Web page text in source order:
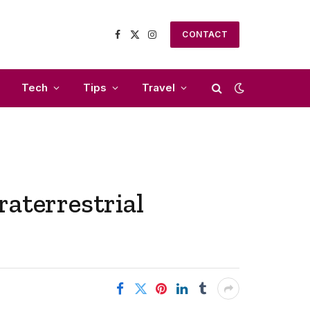
Facebook
X
Instagram
CONTACT
Tech Tips Travel